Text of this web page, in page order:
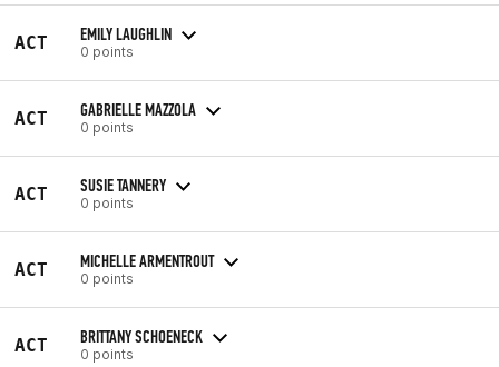
ACT EMILY LAUGHLIN
0 points
ACT GABRIELLE MAZZOLA
0 points
ACT SUSIE TANNERY
0 points
ACT MICHELLE ARMENTROUT
0 points
ACT BRITTANY SCHOENECK
0 points